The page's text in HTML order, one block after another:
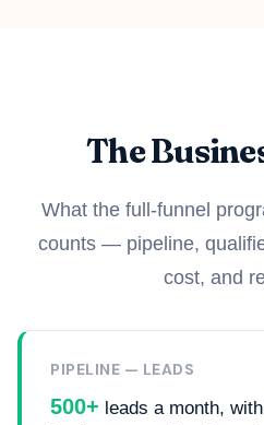
The
What the full-funnel
counts — pipeline,
cost, and
PIPELINE — LEADS
500+ leads a month,